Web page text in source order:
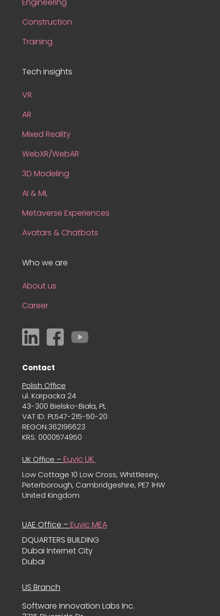
Construction
Training
Tech insights
VR
AR
Mixed Reality
WebXR/WebAR
3D Modeling
AI & ML
Metaverse Experiences
Avatars & Chatbots
Who we are
About us
Career
Contact
Polish Office
ul. Karpacka 24
43-300 Bielsko-Biała, PL
VAT ID: PL547-215-50-20
REGON:362196623
KRS: 0000574950
UK Office – Euvic UK
Low Cottage 10 Low Cross, Whittlesey,
Peterborough, Cambridgeshire, PE7 1HW
United Kingdom
UAE Office –Euvic MEA
DQUARTERS BUILDING
Dubai Internet City
Dubai
US Branch
Software Innovation Labs Inc.